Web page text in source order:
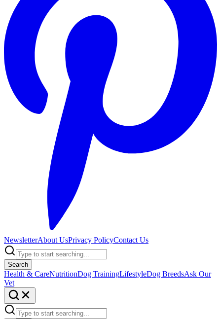
NewsletterAbout UsPrivacy PolicyContact Us
Search
Health & CareNutritionDog TrainingLifestyleDog BreedsAsk Our
Vet